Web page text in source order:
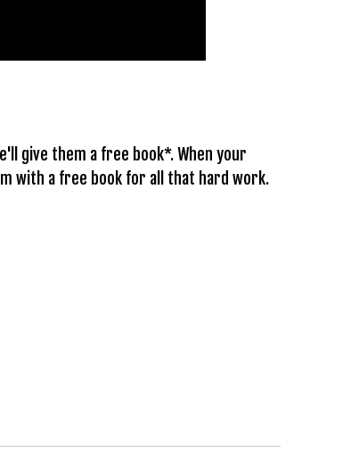
give them a free book*. When your
with a free book for all that hard work.